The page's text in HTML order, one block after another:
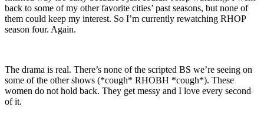
back to some of my other favorite cities’ past seasons, but none of
them could keep my interest. So I’m currently rewatching RHOP
season four. Again.
The drama is real. There’s none of the scripted BS we’re seeing on
some of the other shows (*cough* RHOBH *cough*). These
women do not hold back. They get messy and I love every second
of it.